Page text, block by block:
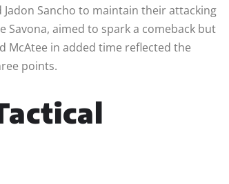
Sancho to maintain their attacking
Savona, aimed to spark a comeback but
McAtee in added time reflected the
points.